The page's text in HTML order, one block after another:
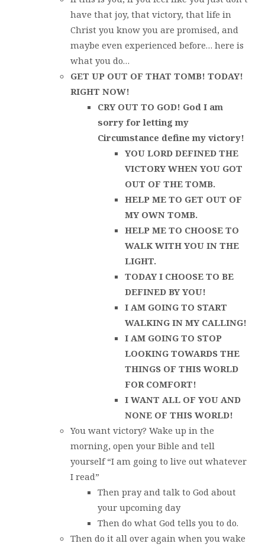
have that joy, that victory, that life in
Christ you know you are promised, and
maybe even experienced before… here is
what you do…
GET UP OUT OF THAT TOMB! TODAY!
RIGHT NOW!
CRY OUT TO GOD! God I am
sorry for letting my
Circumstance define my victory!
YOU LORD DEFINED THE
VICTORY WHEN YOU GOT
OUT OF THE TOMB.
HELP ME TO GET OUT OF
MY OWN TOMB.
HELP ME TO CHOOSE TO
WALK WITH YOU IN THE
LIGHT.
TODAY I CHOOSE TO BE
DEFINED BY YOU!
I AM GOING TO START
WALKING IN MY CALLING!
I AM GOING TO STOP
LOOKING TOWARDS THE
THINGS OF THIS WORLD
FOR COMFORT!
I WANT ALL OF YOU AND
NONE OF THIS WORLD!
You want victory? Wake up in the
morning, open your Bible and tell
yourself “I am going to live out whatever
I read”
Then pray and talk to God about
your upcoming day
Then do what God tells you to do.
Then do it all over again when you wake